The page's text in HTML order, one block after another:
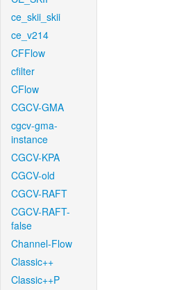
ce_skii_skii
ce_v214
CFFlow
cfilter
CFlow
CGCV-GMA
cgcv-gma-
instance
CGCV-KPA
CGCV-old
CGCV-RAFT
CGCV-RAFT-
false
Channel-Flow
Classic++
Classic++P